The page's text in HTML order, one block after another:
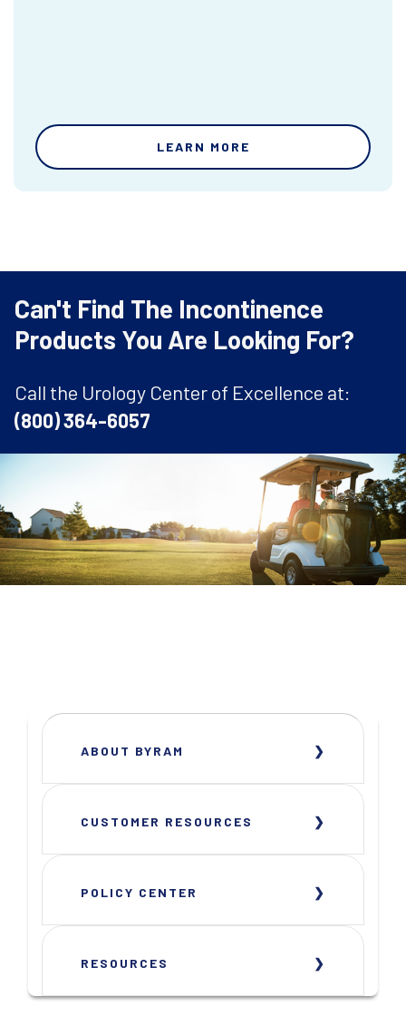
LEARN MORE
Can't Find The Incontinence
Products You Are Looking For?
Call the Urology Center of Excellence at:
(800) 364-6057
ABOUT BYRAM
CUSTOMER RESOURCES
POLICY CENTER
RESOURCES